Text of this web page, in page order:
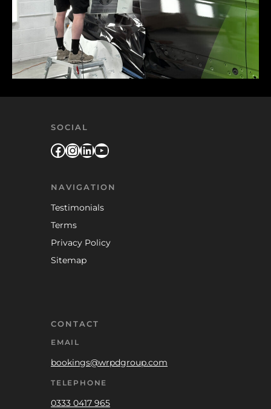
SOCIAL
Facebook
Instagram
LinkedIn
YouTube
NAVIGATION
Testimonials
Terms
Privacy Policy
Sitemap
CONTACT
EMAIL
bookings@wrpdgroup.com
TELEPHONE
0333 0417 965